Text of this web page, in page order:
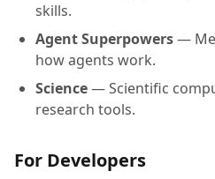
skills.
Agent Superpowers—
how agents work.
Science— Scientific
research tools.
For Developers